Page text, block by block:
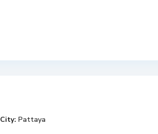
City: Pattaya